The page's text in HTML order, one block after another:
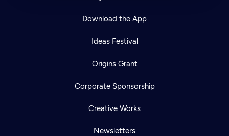
Download the App
Ideas Festival
Origins Grant
Corporate Sponsorship
Creative Works
Newsletters